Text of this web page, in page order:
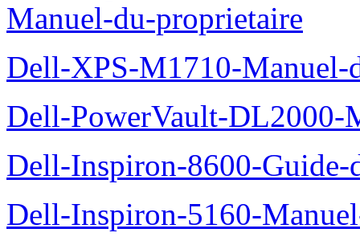
Manuel-du-proprietaire
Dell-XPS-M1710-Manuel-
Dell-PowerVault-DL2000-
Dell-Inspiron-8600-Guide-
Dell-Inspiron-5160-